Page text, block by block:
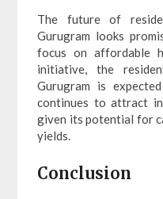
The future of
Gurugram looks
focus on affordable
initiative, the
Gurugram is
continues to attract
given its potential for
yields.
Conclusion